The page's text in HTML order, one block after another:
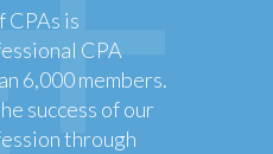
CPAs is
CPA
6,000 members.
success of our
through